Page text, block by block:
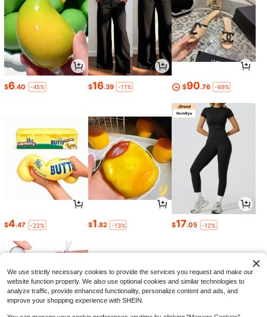
$6.40 -45% $16.39 -11% $90.76 -69%
$4.47 -22% $1.82 -13% $17.05 -12%
We use strictly necessary cookies to provide the services you request and make our
website function properly. We also use optional cookies and similar technologies to
analyze traffic, provide enhanced functionality, personalize content and ads, and
improve your shopping experience with SHEIN.